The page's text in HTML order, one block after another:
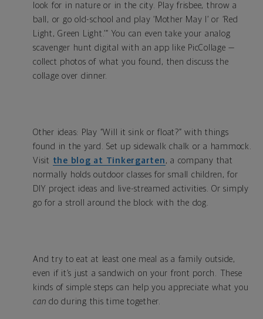
look for in nature or in the city. Play frisbee, throw a
ball, or go old-school and play ‘Mother May I’ or ‘Red
Light, Green Light.’” You can even take your analog
scavenger hunt digital with an app like PicCollage —
collect photos of what you found, then discuss the
collage over dinner.
Other ideas: Play “Will it sink or float?” with things
found in the yard. Set up sidewalk chalk or a hammock.
Visit the blog at Tinkergarten , a company that
normally holds outdoor classes for small children, for
DIY project ideas and live-streamed activities. Or simply
go for a stroll around the block with the dog.
And try to eat at least one meal as a family outside,
even if it’s just a sandwich on your front porch. These
kinds of simple steps can help you appreciate what you
can do during this time together.